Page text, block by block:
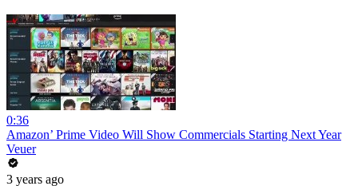
0:36
Amazon’ Prime Video Will Show Commercials Starting Next Year
Veuer
3 years ago